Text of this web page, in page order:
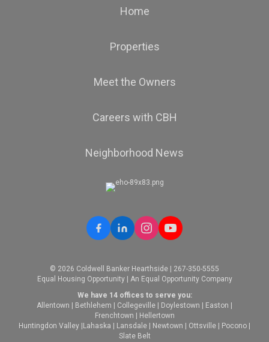
Home
Properties
Meet the Owners
Careers with CBH
Neighborhood News
© 2026 Coldwell Banker Hearthside | 267-350-5555
Equal Housing Opportunity | An Equal Opportunity Company
We have 14 offices to serve you:
Allentown | Bethlehem | Collegeville | Doylestown | Easton |
Frenchtown | Hellertown
Huntingdon Valley |Lahaska | Lansdale | Newtown | Ottsville | Pocono |
Slate Belt